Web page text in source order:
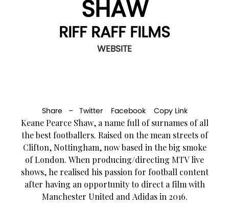
SHAW
RIFF RAFF FILMS
WEBSITE
Share – Twitter Facebook Copy Link
Keane Pearce Shaw, a name full of surnames of all
the best footballers. Raised on the mean streets of
Clifton, Nottingham, now based in the big smoke
of London. When producing/directing MTV live
shows, he realised his passion for football content
after having an opportunity to direct a film with
Manchester United and Adidas in 2016.